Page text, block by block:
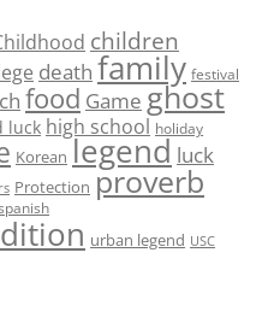
children
death family festival
food Game ghost
luck high school holiday
Korean legend luck
Protection proverb
urban legend USC